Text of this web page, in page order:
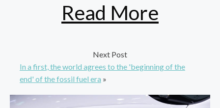
Read More
Next Post
In a first, the world agrees to the 'beginning of the
end' of the fossil fuel era »